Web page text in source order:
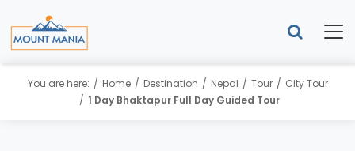
You are here: Home Destination Nepal Tour
City Tour
1 Day Bhaktapur Full Day Guided Tour